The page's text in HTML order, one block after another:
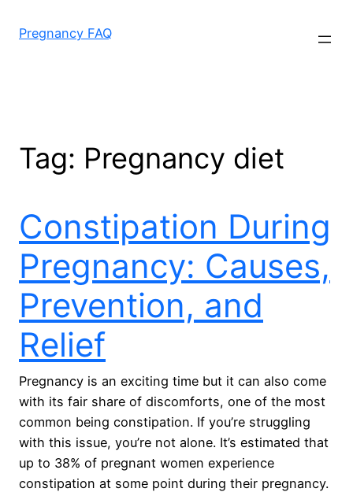
Pregnancy FAQ
Tag: Pregnancy diet
Constipation During
Pregnancy: Causes,
Prevention, and
Relief
Pregnancy is an exciting time but it can also come
with its fair share of discomforts, one of the most
common being constipation. If you’re struggling
with this issue, you’re not alone. It’s estimated that
up to 38% of pregnant women experience
constipation at some point during their pregnancy.